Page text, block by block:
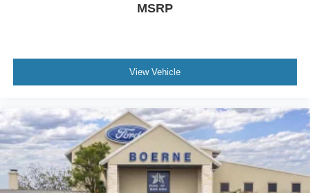
MSRP
View Vehicle